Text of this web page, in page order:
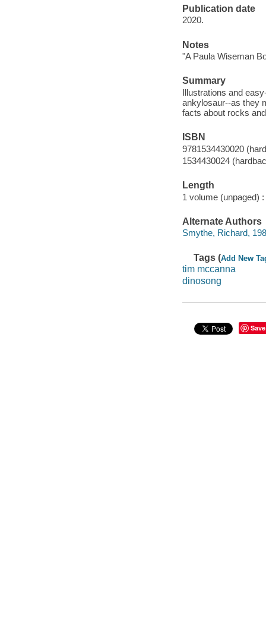
Publication date
2020.
Notes
"A Paula Wiseman
Summary
Illustrations and
ankylosaur--as they
facts about rocks
ISBN
9781534430020
1534430024
Length
1 volume (unpaged) :
Alternate Authors
Smythe, Richard,
Tags (Add New
tim mccanna
dinosong
Save